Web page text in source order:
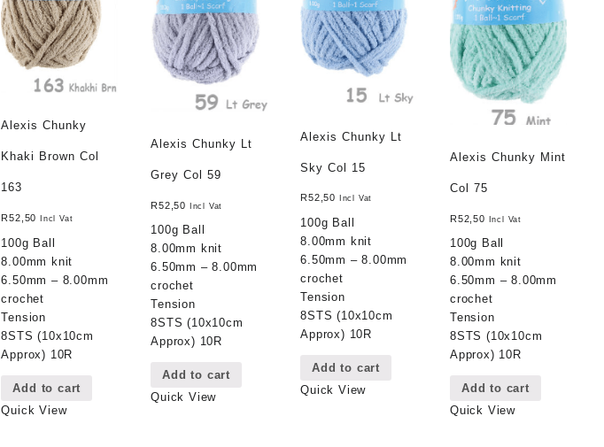
Alexis Chunky
Khaki Brown Col
163
R52,50 Incl Vat
100g Ball
8.00mm knit
6.50mm – 8.00mm
crochet
Tension
8STS (10x10cm
Approx) 10R
Add to cart
Quick View
Alexis Chunky Lt
Grey Col 59
R52,50 Incl Vat
100g Ball
8.00mm knit
6.50mm – 8.00mm
crochet
Tension
8STS (10x10cm
Approx) 10R
Add to cart
Quick View
Alexis Chunky Lt
Sky Col 15
R52,50 Incl Vat
100g Ball
8.00mm knit
6.50mm – 8.00mm
crochet
Tension
8STS (10x10cm
Approx) 10R
Add to cart
Quick View
Alexis Chunky Mint
Col 75
R52,50 Incl Vat
100g Ball
8.00mm knit
6.50mm – 8.00mm
crochet
Tension
8STS (10x10cm
Approx) 10R
Add to cart
Quick View